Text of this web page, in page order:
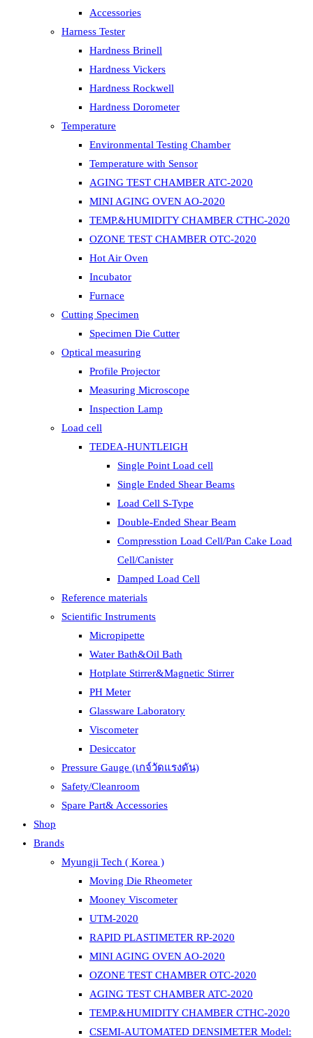
Accessories
Harness Tester
Hardness Brinell
Hardness Vickers
Hardness Rockwell
Hardness Dorometer
Temperature
Environmental Testing Chamber
Temperature with Sensor
AGING TEST CHAMBER ATC-2020
MINI AGING OVEN AO-2020
TEMP.&HUMIDITY CHAMBER CTHC-2020
OZONE TEST CHAMBER OTC-2020
Hot Air Oven
Incubator
Furnace
Cutting Specimen
Specimen Die Cutter
Optical measuring
Profile Projector
Measuring Microscope
Inspection Lamp
Load cell
TEDEA-HUNTLEIGH
Single Point Load cell
Single Ended Shear Beams
Load Cell S-Type
Double-Ended Shear Beam
Compresstion Load Cell/Pan Cake Load
Cell/Canister
Damped Load Cell
Reference materials
Scientific Instruments
Micropipette
Water Bath&Oil Bath
Hotplate Stirrer&Magnetic Stirrer
PH Meter
Glassware Laboratory
Viscometer
Desiccator
Pressure Gauge (เกจ์วัดแรงดัน)
Safety/Cleanroom
Spare Part& Accessories
Shop
Brands
Myungji Tech ( Korea )
Moving Die Rheometer
Mooney Viscometer
UTM-2020
RAPID PLASTIMETER RP-2020
MINI AGING OVEN AO-2020
OZONE TEST CHAMBER OTC-2020
AGING TEST CHAMBER ATC-2020
TEMP.&HUMIDITY CHAMBER CTHC-2020
CSEMI-AUTOMATED DENSIMETER Model: